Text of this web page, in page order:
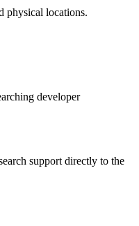
physical locations.
developer
support directly to the